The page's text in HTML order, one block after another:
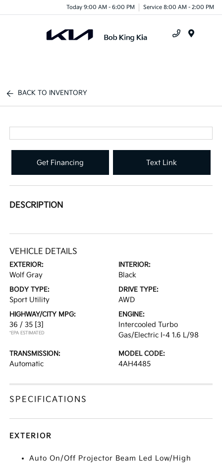
Today 9:00 AM - 6:00 PM Service 8:00 AM - 2:00 PM
BACK TO INVENTORY
Get Financing Text Link
DESCRIPTION
VEHICLE DETAILS
EXTERIOR:
Wolf Gray
INTERIOR:
Black
BODY TYPE:
Sport Utility
DRIVE TYPE:
AWD
HIGHWAY/CITY MPG:
36 / 35 [3]
*EPA ESTIMATED
ENGINE:
Intercooled Turbo
Gas/Electric I-4 1.6 L/98
TRANSMISSION:
Automatic
MODEL CODE:
4AH4485
SPECIFICATIONS
EXTERIOR
Auto On/Off Projector Beam Led Low/High